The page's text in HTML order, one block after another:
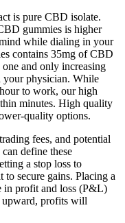
is pure CBD isolate.
gummies is higher
while dialing in your
contains 35mg of CBD
and only increasing
your physician. While
to work, our high
minutes. High quality
quality options.
fees, and potential
define these
a stop loss to
secure gains. Placing a
in profit and loss (P&L)
upward, profits will